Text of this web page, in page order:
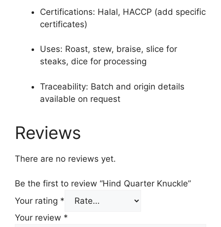
Certifications: Halal, HACCP (add specific
certificates)
Uses: Roast, stew, braise, slice for
steaks, dice for processing
Traceability: Batch and origin details
available on request
Reviews
There are no reviews yet.
Be the first to review “Hind Quarter Knuckle”
Your rating *
Your review *